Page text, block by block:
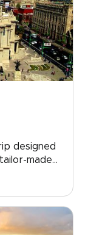
and
a
an
your
and
to turn
designed
made
the best
a